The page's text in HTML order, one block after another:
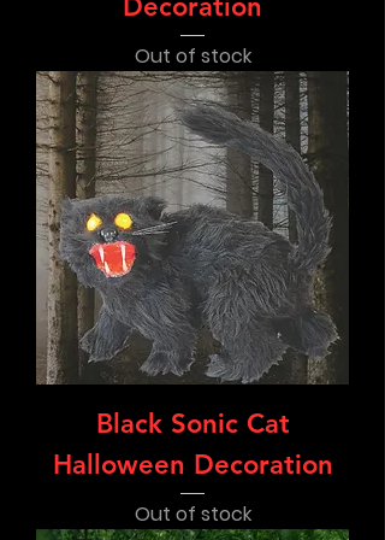
Decoration
Out of stock
Black Sonic Cat
Halloween Decoration
Out of stock